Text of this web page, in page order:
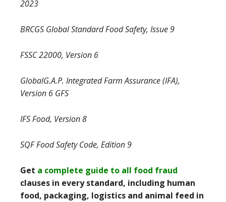
2023
BRCGS Global Standard Food Safety, Issue 9
FSSC 22000, Version 6
GlobalG.A.P. Integrated Farm Assurance (IFA),
Version 6 GFS
IFS Food, Version 8
SQF Food Safety Code, Edition 9
Get a complete guide to all food fraud
clauses in every standard, including human
food, packaging, logistics and animal feed in